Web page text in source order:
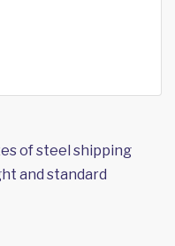
of steel shipping
and standard